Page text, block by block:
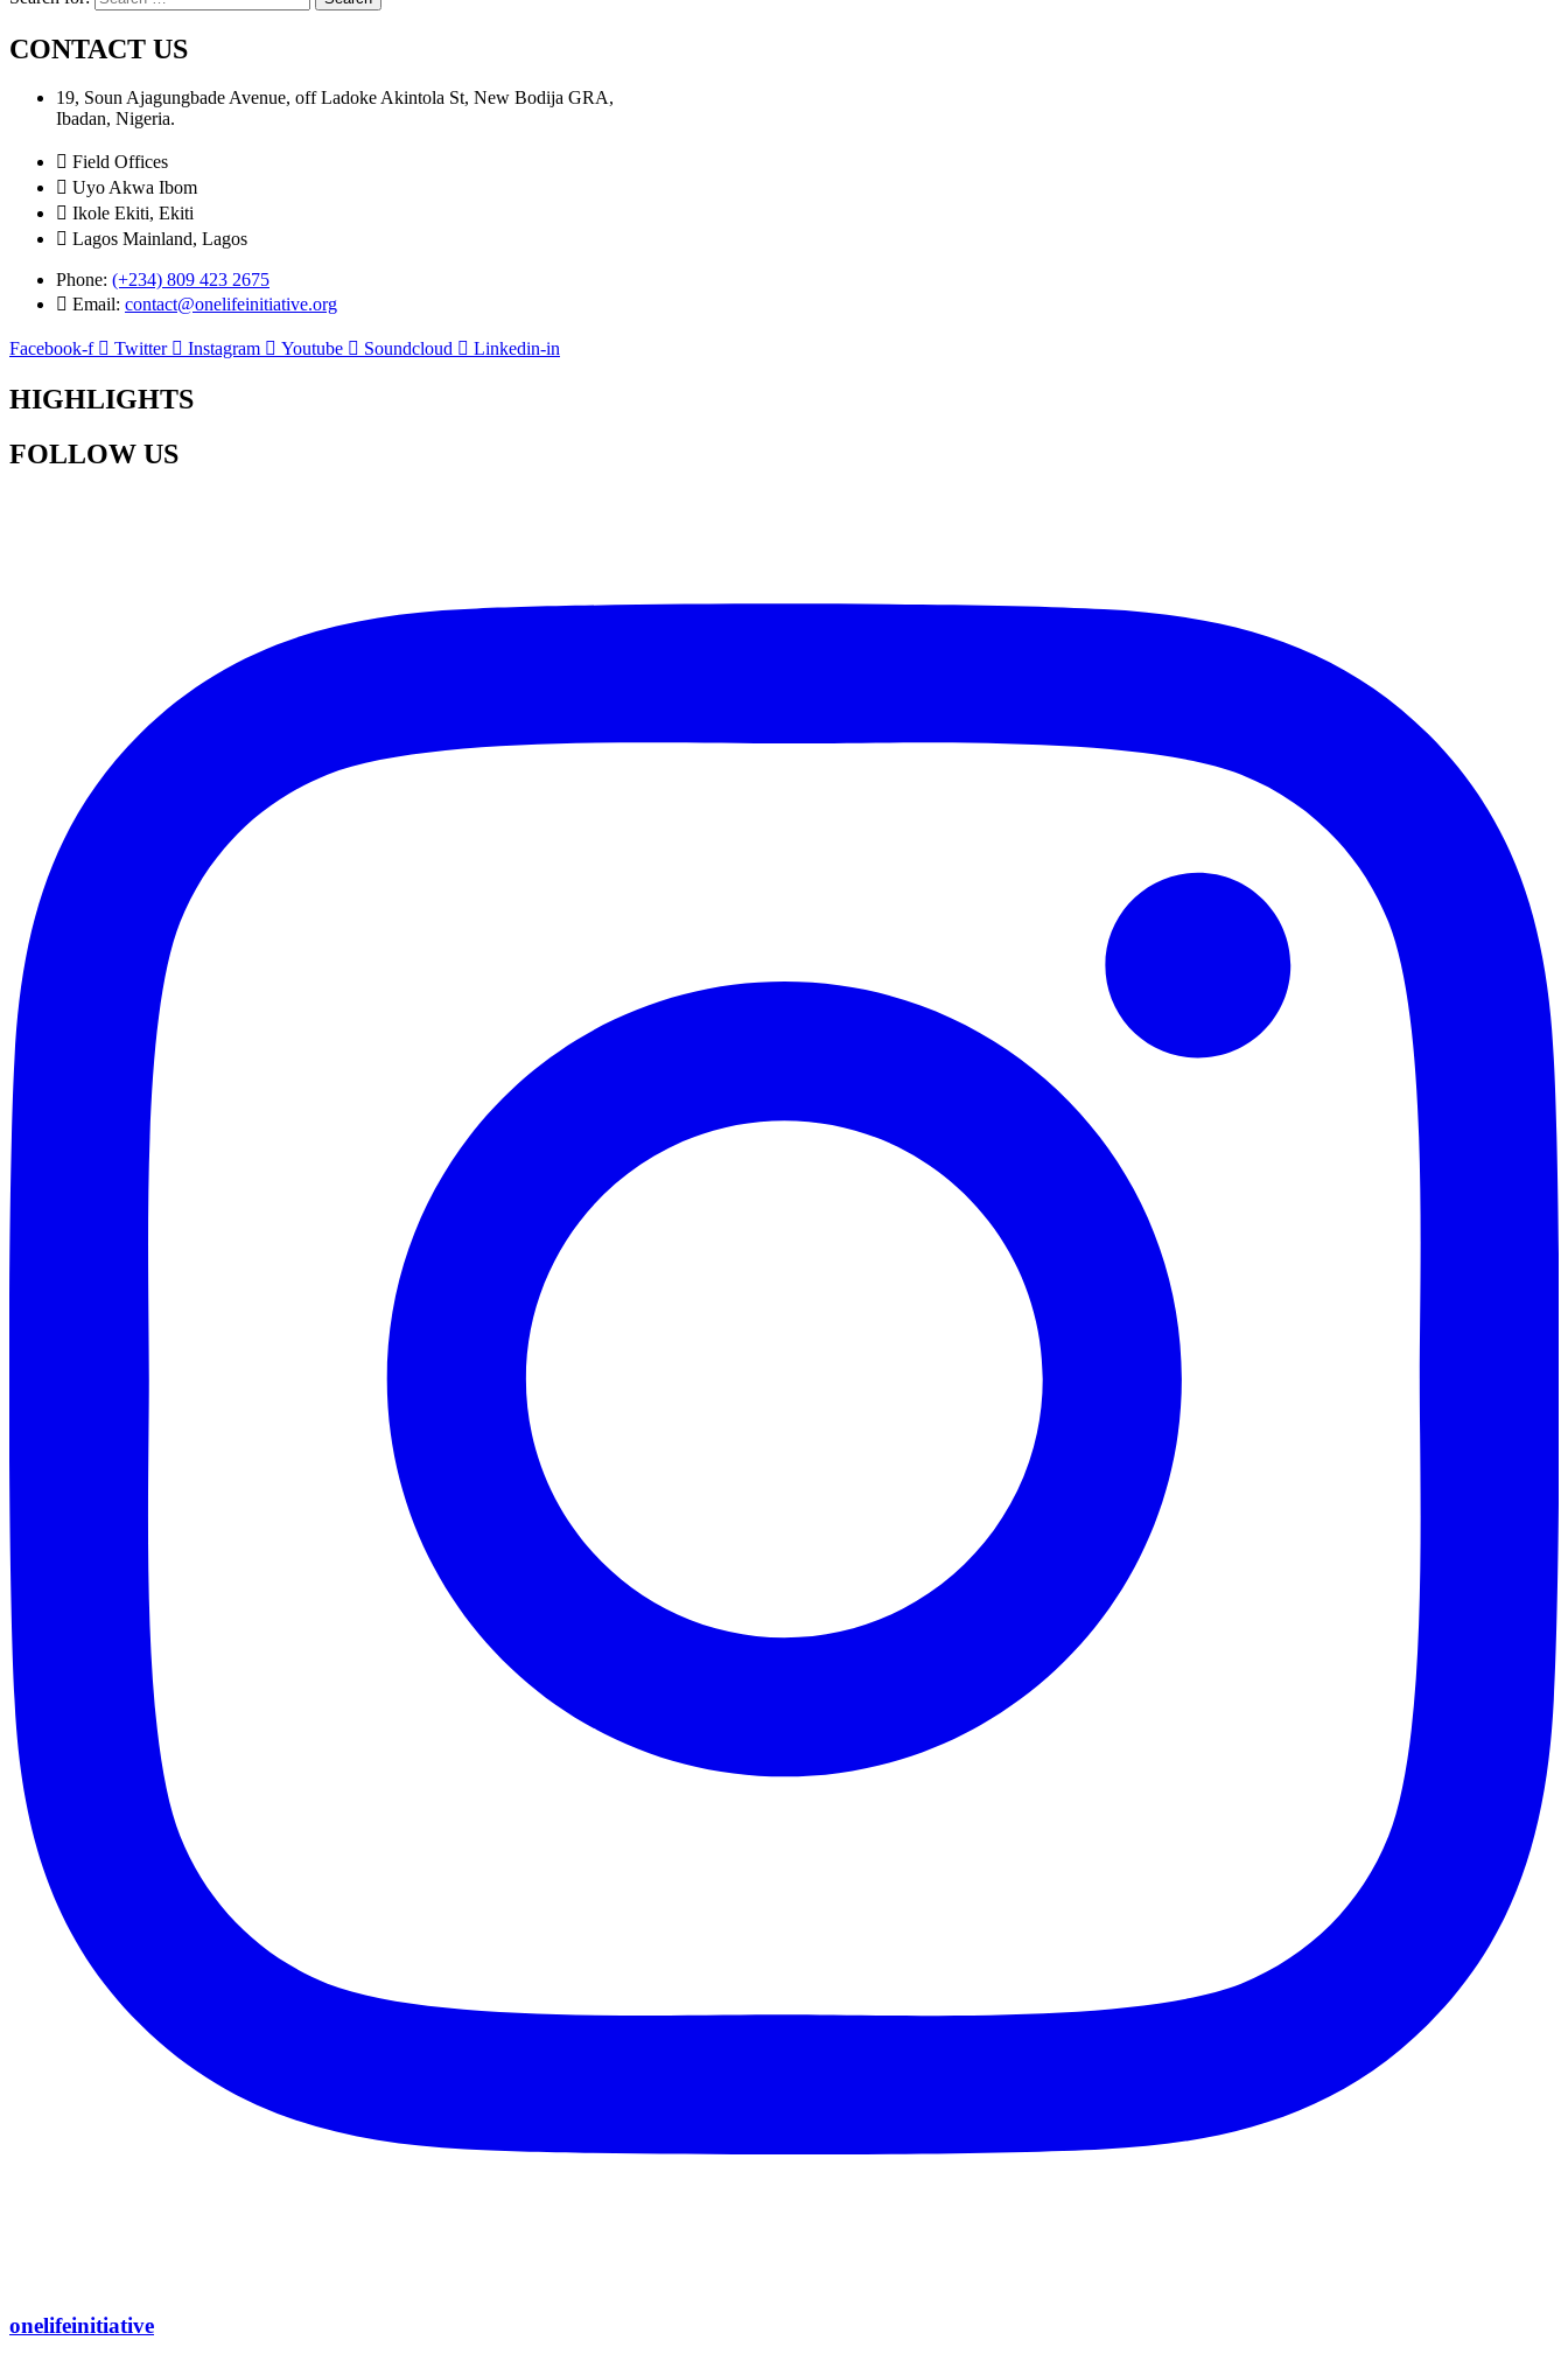
CONTACT US
19, Soun Ajagungbade Avenue, off Ladoke Akintola St, New Bodija GRA,
Ibadan, Nigeria.
Field Offices
Uyo Akwa Ibom
Ikole Ekiti, Ekiti
Lagos Mainland, Lagos
Phone: (+234) 809 423 2675
Email: contact@onelifeinitiative.org
Facebook-f Twitter Instagram Youtube Soundcloud Linkedin-in
HIGHLIGHTS
FOLLOW US
onelifeinitiative